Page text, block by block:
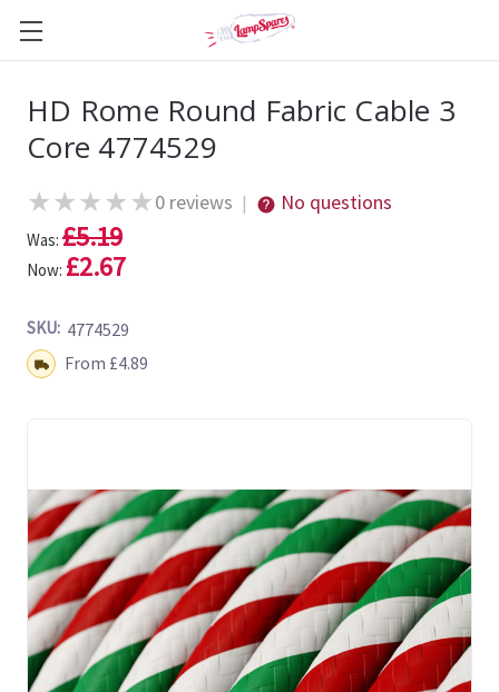
HD Rome Round Fabric Cable 3
Core 4774529
★★★★★0 reviews | No questions
Was: £5.19
Now: £2.67
SKU: 4774529
Shipping:From £4.89